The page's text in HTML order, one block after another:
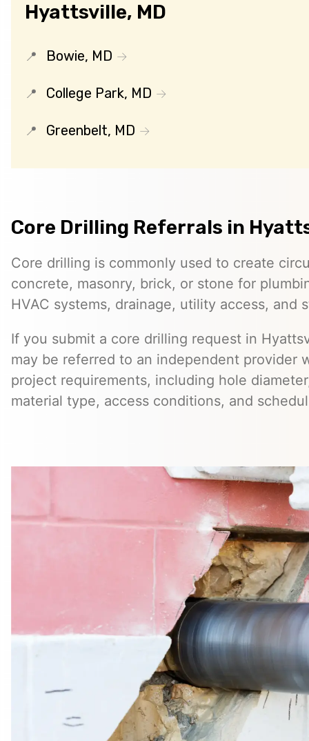
Hyattsville, MD
Bowie, MD
College Park, MD
Greenbelt, MD
Core Drilling Referrals in
Core drilling is commonly used to create
concrete, masonry, brick, or stone for
HVAC systems, drainage, utility access, and
If you submit a core drilling request in
may be referred to an independent provider
project requirements, including hole
material type, access conditions, and